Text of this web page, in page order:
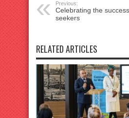
Previous:
Celebrating the
seekers
RELATED ARTICLES